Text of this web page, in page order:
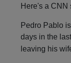
Here's a CNN
Pedro Pablo
days in the
leaving his